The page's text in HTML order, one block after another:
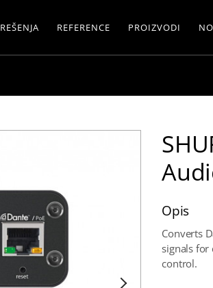
REŠENJA REFERENCE PROIZVODI
Opis
Converts
signals for
control.